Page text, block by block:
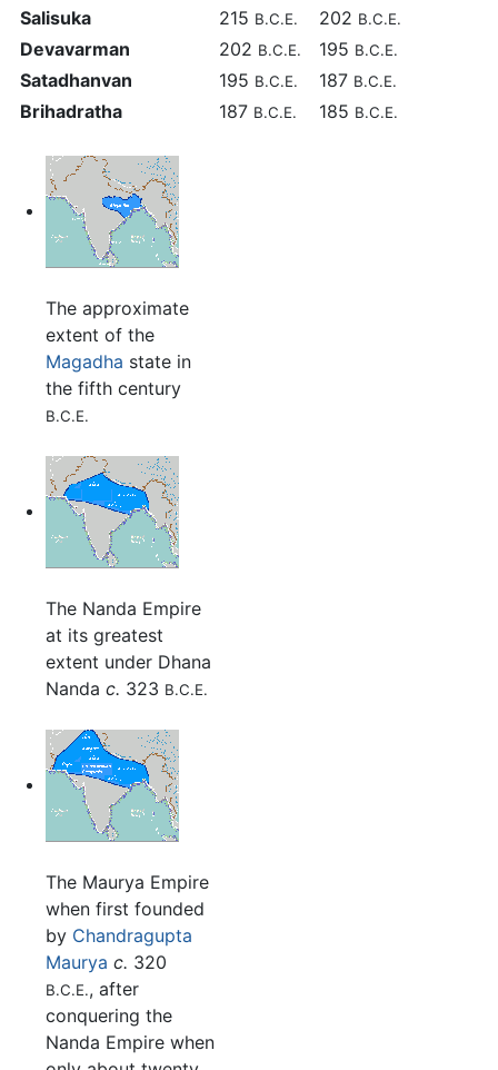
Salisuka 215 B.C.E. 202 B.C.E.
Devavarman 202 B.C.E. 195 B.C.E.
Satadhanvan 195 B.C.E. 187 B.C.E.
Brihadratha 187 B.C.E. 185 B.C.E.
The approximate
extent of the
Magadha state in
the fifth century
B.C.E.
The Nanda Empire
at its greatest
extent under Dhana
Nanda c. 323 B.C.E.
The Maurya Empire
when first founded
by Chandragupta
Maurya c. 320
B.C.E., after
conquering the
Nanda Empire when